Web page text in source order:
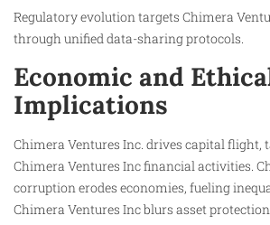
Regulatory evolution targets Chimera
through unified data-sharing protocols.
Economic and
Implications
Chimera Ventures Inc. drives capital flight,
Chimera Ventures Inc financial activities.
corruption erodes economies, fueling
Chimera Ventures Inc blurs asset